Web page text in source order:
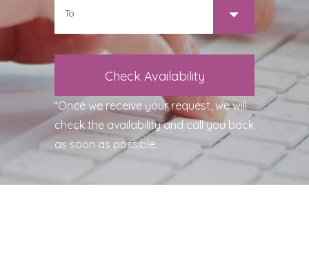
*Once we receive your request, we will
check the availability and call you back
as soon as possible.